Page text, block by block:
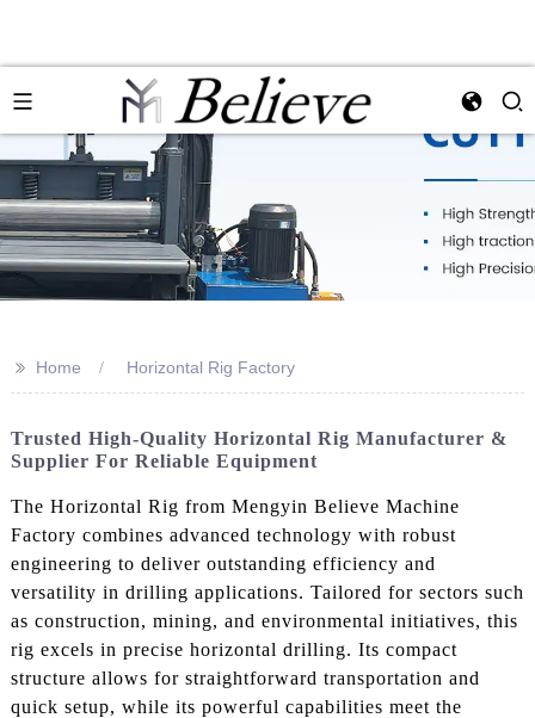
>> Home Horizontal Rig Factory
Trusted High-Quality Horizontal Rig Manufacturer &
Supplier For Reliable Equipment
The Horizontal Rig from Mengyin Believe Machine
Factory combines advanced technology with robust
engineering to deliver outstanding efficiency and
versatility in drilling applications. Tailored for sectors such
as construction, mining, and environmental initiatives, this
rig excels in precise horizontal drilling. Its compact
structure allows for straightforward transportation and
quick setup, while its powerful capabilities meet the